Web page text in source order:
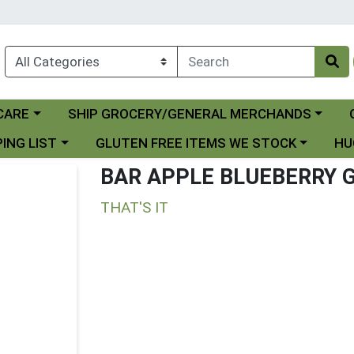
Choose a category menu
SHIP GROCERY/GENERAL MERCHANDS
LIST Choose a category menu
GLUTEN FREE ITEMS WE STOCK
BAR APPLE BLUEBERRY
THAT'S IT